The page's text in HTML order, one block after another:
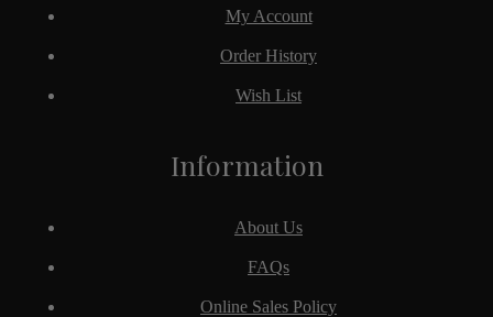
Information
About Us
FAQs
Online Sales Policy
My Account
Order History
Wish List